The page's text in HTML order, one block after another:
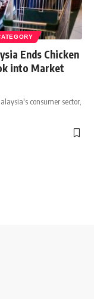
Ends Chicken
into Market
consumer sector,